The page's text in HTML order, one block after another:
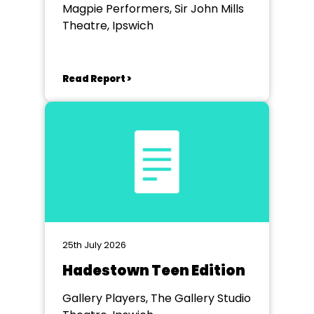
Magpie Performers, Sir John Mills
Theatre, Ipswich
Read Report >
25th July 2026
Hadestown Teen Edition
Gallery Players, The Gallery Studio